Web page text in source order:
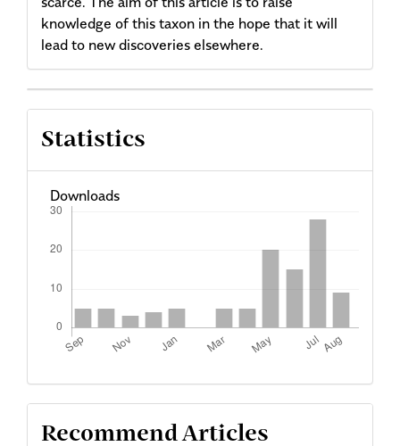
knowledge of this taxon in the hope that it will
lead to new discoveries elsewhere.
Article
Details
Statistics
Downloads
Recommend Articles